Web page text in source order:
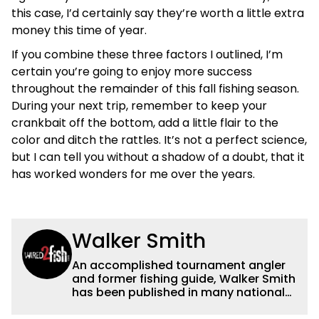
this case, I’d certainly say they’re worth a little extra
money this time of year.
If you combine these three factors I outlined, I’m
certain you’re going to enjoy more success
throughout the remainder of this fall fishing season.
During your next trip, remember to keep your
crankbait off the bottom, add a little flair to the
color and ditch the rattles. It’s not a perfect science,
but I can tell you without a shadow of a doubt, that it
has worked wonders for me over the years.
Walker Smith
An accomplished tournament angler
and former fishing guide, Walker Smith
has been published in many national